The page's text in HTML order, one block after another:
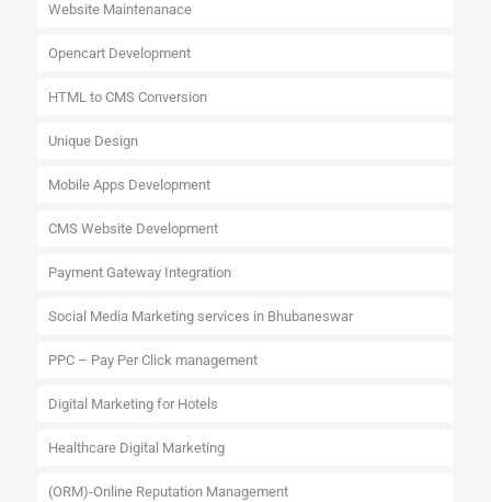
Website Maintenanace
Opencart Development
HTML to CMS Conversion
Unique Design
Mobile Apps Development
CMS Website Development
Payment Gateway Integration
Social Media Marketing services in Bhubaneswar
PPC – Pay Per Click management
Digital Marketing for Hotels
Healthcare Digital Marketing
(ORM)-Online Reputation Management